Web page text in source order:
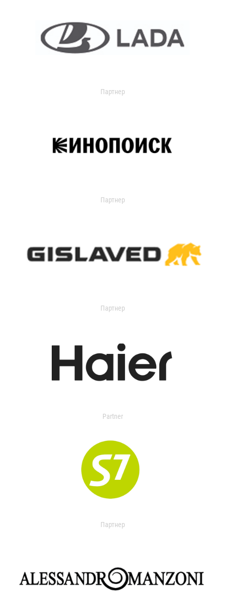
Партнер
Партнер
Партнер
Partner
Партнер